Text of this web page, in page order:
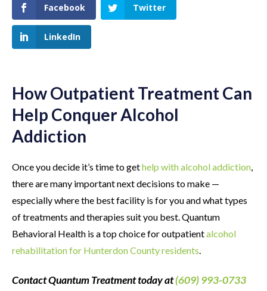
Facebook Twitter
LinkedIn
How Outpatient Treatment Can
Help Conquer Alcohol
Addiction
Once you decide it’s time to gethelp with alcohol addiction
there are many important next decisions to make —
especially where the best facility is for you and what types
of treatments and therapies suit you best. Quantum
Behavioral Health is a top choice for outpatientalcohol
rehabilitation for Hunterdon County residents
Contact Quantum Treatment today at(609) 993-0733